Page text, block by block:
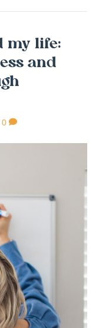
my life:
and
0